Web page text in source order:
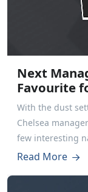
Next
Favourite
With the dust
Chelsea
few interesting
Read More